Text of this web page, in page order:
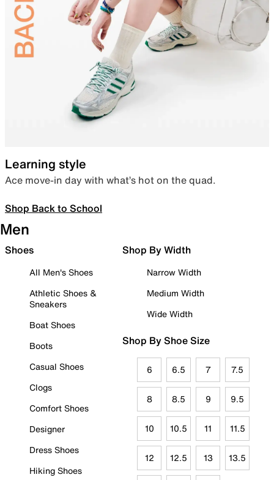
Learning style
Ace move-in day with what’s hot on the quad.
Shop Back to School
Men
Shoes
All Men's Shoes
Athletic Shoes &
Sneakers
Boat Shoes
Boots
Casual Shoes
Clogs
Comfort Shoes
Designer
Dress Shoes
Hiking Shoes
Shop By Width
Narrow Width
Medium Width
Wide Width
Shop By Shoe Size
6 6.5 7 7.5
8 8.5 9 9.5
10 10.5 11 11.5
12 12.5 13 13.5